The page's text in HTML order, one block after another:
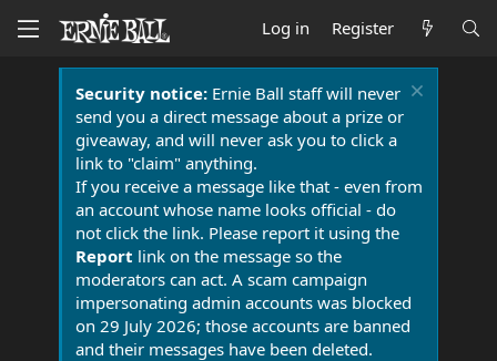
Log in Register
Security notice:Ernie Ball staff will never
send you a direct message about a prize or
giveaway, and will never ask you to click a
link to "claim" anything.
If you receive a message like that - even from
an account whose name looks official - do
not click the link. Please report it using the
Report link on the message so the
moderators can act. A scam campaign
impersonating admin accounts was blocked
on 29 July 2026; those accounts are banned
and their messages have been deleted.